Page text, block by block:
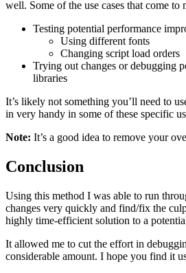
well. Some of the use cases that come to
Testing potential performance
Using different fonts
Changing script load orders
Trying out changes or debugging
libraries
It’s likely not something you’ll need to
in very handy in some of these specific
Note: It’s a good idea to remove your
Conclusion
Using this method I was able to run
changes very quickly and find/fix the
highly time-efficient solution to a
It allowed me to cut the effort in
considerable amount. I hope you find it